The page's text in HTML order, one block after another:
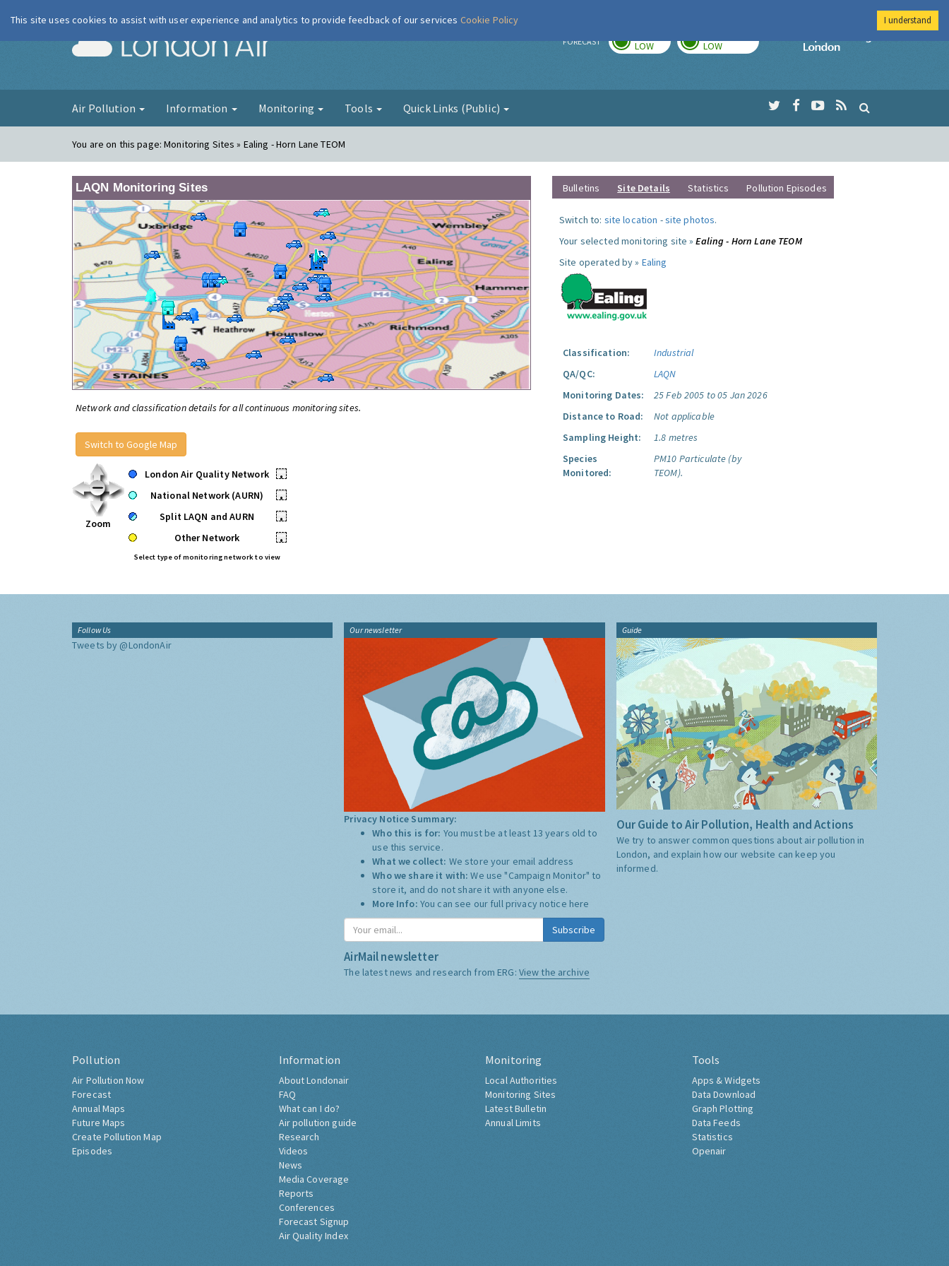
London Air FORECAST LOW LOW
Imperial College
Air Pollution Information Monitoring Tools Quick Links (Public)
You are on this page:Monitoring Sites » Ealing - Horn Lane TEOM
LAQN Monitoring Sites
Network and classification details for all continuous monitoring sites.
Switch to Google Map
Zoom
London Air Quality Network
•
National Network (AURN)
•
Split LAQN and AURN
•
Other Network
•
Select type of monitoring network to view
Bulletins Site Details Statistics Pollution Episodes
Switch to: site location -site photos.
Your selected monitoring site »Ealing - Horn Lane TEOM
Site operated by » Ealing
Classification:
Industrial
QA/QC:
LAQN
Monitoring Dates:
25 Feb 2005 to 05 Jan 2026
Distance to Road:
Not applicable
Sampling Height:
1.8 metres
Species
Monitored:
PM10 Particulate (by
TEOM).
Follow Us
Tweets by @LondonAir
Our newsletter
Privacy Notice Summary:
Who this is for: You must be at least 13 years old to
use this service.
What we collect: We store your email address
Who we share it with:We use "Campaign Monitor" to
store it, and do not share it with anyone else.
More Info: You can see our full privacy notice here
Subscribe
AirMail newsletter
The latest news and research from ERG: View the archive
Guide
Our Guide to Air Pollution, Health and Actions
We try to answer common questions about air pollution in
London, and explain how our website can keep you
informed.
Pollution
Air Pollution Now
Forecast
Annual Maps
Future Maps
Create Pollution Map
Episodes
Information
About Londonair
FAQ
What can I do?
Air pollution guide
Research
Videos
News
Media Coverage
Reports
Conferences
Forecast Signup
Air Quality Index
Monitoring
Local Authorities
Monitoring Sites
Latest Bulletin
Annual Limits
Tools
Apps & Widgets
Data Download
Graph Plotting
Data Feeds
Statistics
Openair
This site uses cookies to assist with user experience and analytics to provide feedback of our services Cookie Policy I understand